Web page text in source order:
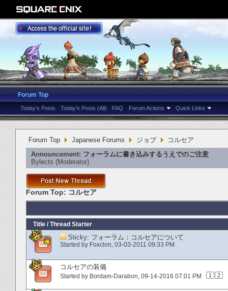
Forum Top
Today's Posts Today's Posts (All) FAQ Forum Actions Quick Links
Forum Top Japanese Forums ジョブ
コルセア
Announcement: フォーラムに書き込みするうえでのご注意
Bylects ‎(Moderator)
Forum Top: コルセア
Title / Thread Starter
Sticky: フォーラム：コルセアについて
Started by Foxclon‎, 03-03-2011 09:33 PM
コルセアの装備
Started by Bordam-Darabon‎, 09-14-2016 07:01 PM 1 2